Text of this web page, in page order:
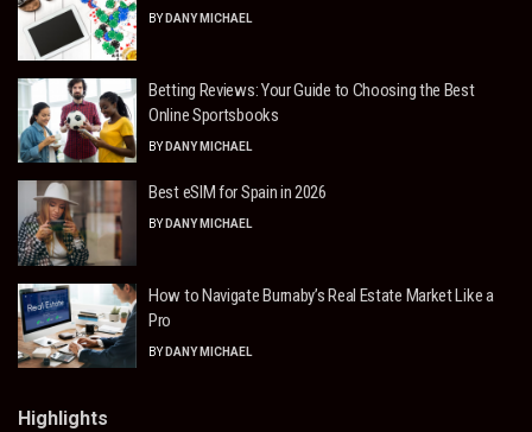
BY DANY MICHAEL
Betting Reviews: Your Guide to Choosing the Best
Online Sportsbooks
BY DANY MICHAEL
Best eSIM for Spain in 2026
BY DANY MICHAEL
How to Navigate Burnaby’s Real Estate Market Like a
Pro
BY DANY MICHAEL
Highlights